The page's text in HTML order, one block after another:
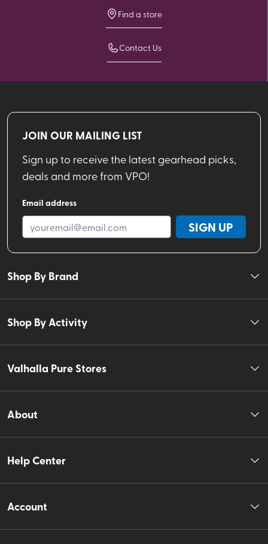
Find a store
Contact Us
JOIN OUR MAILING LIST
Sign up to receive the latest gearhead picks,
deals and more from VPO!
Email address
SIGN UP
Shop By Brand
Shop By Activity
Valhalla Pure Stores
About
Help Center
Account